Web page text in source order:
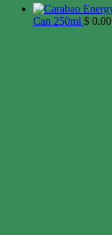
Can 250ml $ 0.00